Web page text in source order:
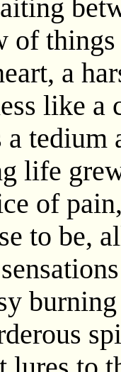
of
a
like a
tedium
life
of
to be,
burning